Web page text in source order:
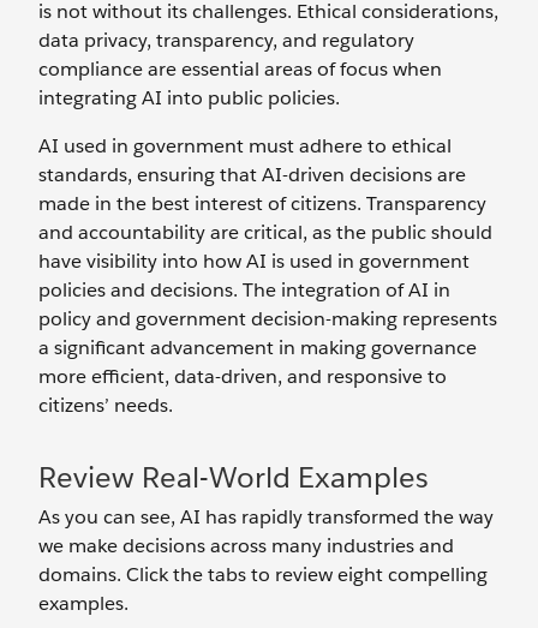
is not without its challenges. Ethical considerations,
data privacy, transparency, and regulatory
compliance are essential areas of focus when
integrating AI into public policies.
AI used in government must adhere to ethical
standards, ensuring that AI-driven decisions are
made in the best interest of citizens. Transparency
and accountability are critical, as the public should
have visibility into how AI is used in government
policies and decisions. The integration of AI in
policy and government decision-making represents
a significant advancement in making governance
more efficient, data-driven, and responsive to
citizens’ needs.
Review Real-World Examples
As you can see, AI has rapidly transformed the way
we make decisions across many industries and
domains. Click the tabs to review eight compelling
examples.